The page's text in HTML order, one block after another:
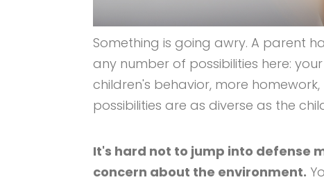
Something is going awry. A parent
any number of possibilities here:
children's behavior, more
possibilities are as diverse as the
It's hard not to jump into defense
concern about the environment.